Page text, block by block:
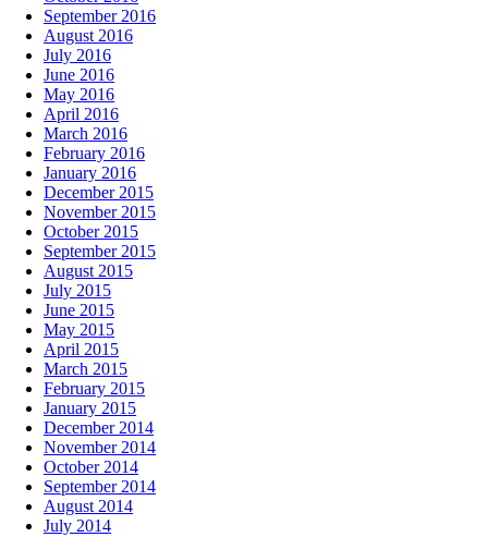
September 2016
August 2016
July 2016
June 2016
May 2016
April 2016
March 2016
February 2016
January 2016
December 2015
November 2015
October 2015
September 2015
August 2015
July 2015
June 2015
May 2015
April 2015
March 2015
February 2015
January 2015
December 2014
November 2014
October 2014
September 2014
August 2014
July 2014